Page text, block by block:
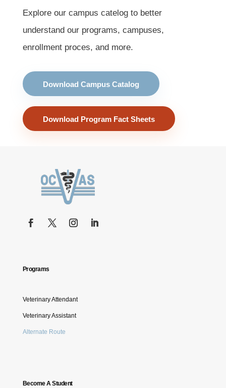
Explore our campus catelog to better
understand our programs, campuses,
enrollment proces, and more.
Download Campus Catalog
Download Program Fact Sheets
Programs
Veterinary Attendant
Veterinary Assistant
Alternate Route
Become A Student